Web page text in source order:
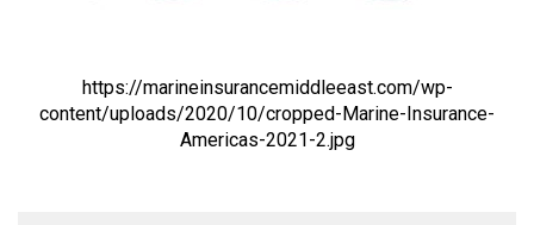
https://marineinsurancemiddleeast.com/wp-
content/uploads/2020/10/cropped-Marine-Insurance-
Americas-2021-2.jpg